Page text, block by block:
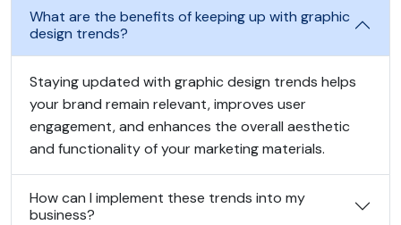
What are the benefits of keeping up with graphic
design trends?
Staying updated with graphic design trends helps
your brand remain relevant, improves user
engagement, and enhances the overall aesthetic
and functionality of your marketing materials.
How can I implement these trends into my
business?